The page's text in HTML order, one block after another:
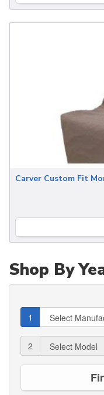
Carver Custom Fit
Shop By
1
2